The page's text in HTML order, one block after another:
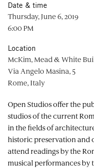
Open Studios offer the
studios of the current
in the fields of
historic preservation and
attend readings by the
musical performances by
Date & time
Thursday, June 6, 2019
6:00 PM
Location
McKim, Mead & White
Via Angelo Masina, 5
Rome, Italy